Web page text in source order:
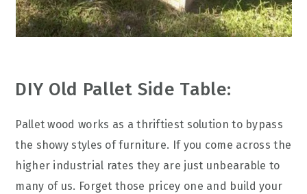
DIY Old Pallet Side Table:
Pallet wood works as a thriftiest solution to bypass
the showy styles of furniture. If you come across the
higher industrial rates they are just unbearable to
many of us. Forget those pricey one and build your